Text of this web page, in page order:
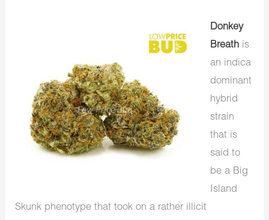
Donkey
Breathis
an indica
dominant
hybrid
strain
that is
said to
be a Big
Island
Skunk phenotype that took on a rather illicit